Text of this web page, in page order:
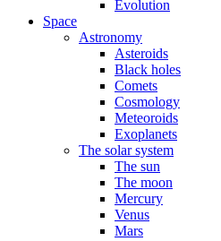
Evolution
Space
Astronomy
Asteroids
Black holes
Comets
Cosmology
Meteoroids
Exoplanets
The solar system
The sun
The moon
Mercury
Venus
Mars